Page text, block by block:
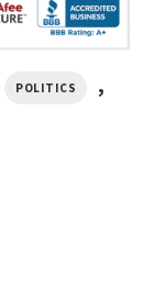
POLITICS ,